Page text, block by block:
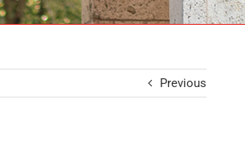
Previous